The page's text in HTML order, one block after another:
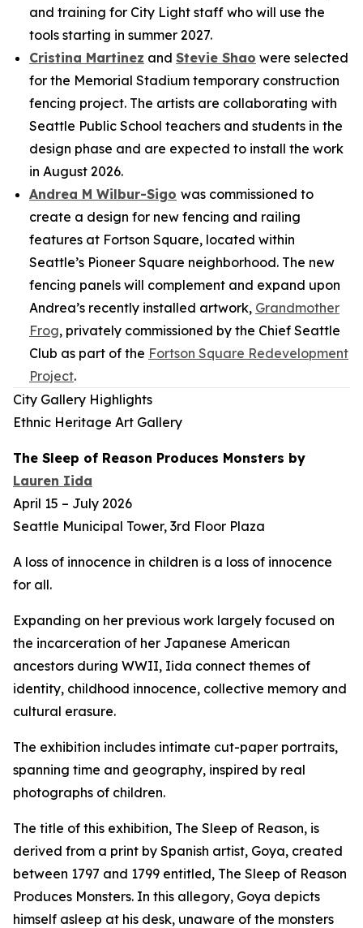
and training for City Light staff who will use the
tools starting in summer 2027.
Cristina Martinez and Stevie Shao were selected
for the Memorial Stadium temporary construction
fencing project. The artists are collaborating with
Seattle Public School teachers and students in the
design phase and are expected to install the work
in August 2026.
Andrea M Wilbur-Sigo was commissioned to
create a design for new fencing and railing
features at Fortson Square, located within
Seattle’s Pioneer Square neighborhood. The new
fencing panels will complement and expand upon
Andrea’s recently installed artwork, Grandmother
Frog, privately commissioned by the Chief Seattle
Club as part of the Fortson Square Redevelopment
Project.
City Gallery Highlights
Ethnic Heritage Art Gallery
The Sleep of Reason Produces Monsters by
Lauren Iida
April 15 – July 2026
Seattle Municipal Tower, 3rd Floor Plaza
A loss of innocence in children is a loss of innocence
for all.
Expanding on her previous work largely focused on
the incarceration of her Japanese American
ancestors during WWII, Iida connect themes of
identity, childhood innocence, collective memory and
cultural erasure.
The exhibition includes intimate cut-paper portraits,
spanning time and geography, inspired by real
photographs of children.
The title of this exhibition, The Sleep of Reason, is
derived from a print by Spanish artist, Goya, created
between 1797 and 1799 entitled, The Sleep of Reason
Produces Monsters. In this allegory, Goya depicts
himself asleep at his desk, unaware of the monsters